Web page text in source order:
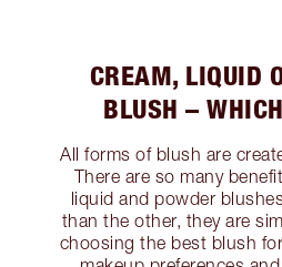
CREAM, LIQUID
BLUSH –
All forms of blush are
There are so many
liquid and powder
than the other, they are
choosing the best blush